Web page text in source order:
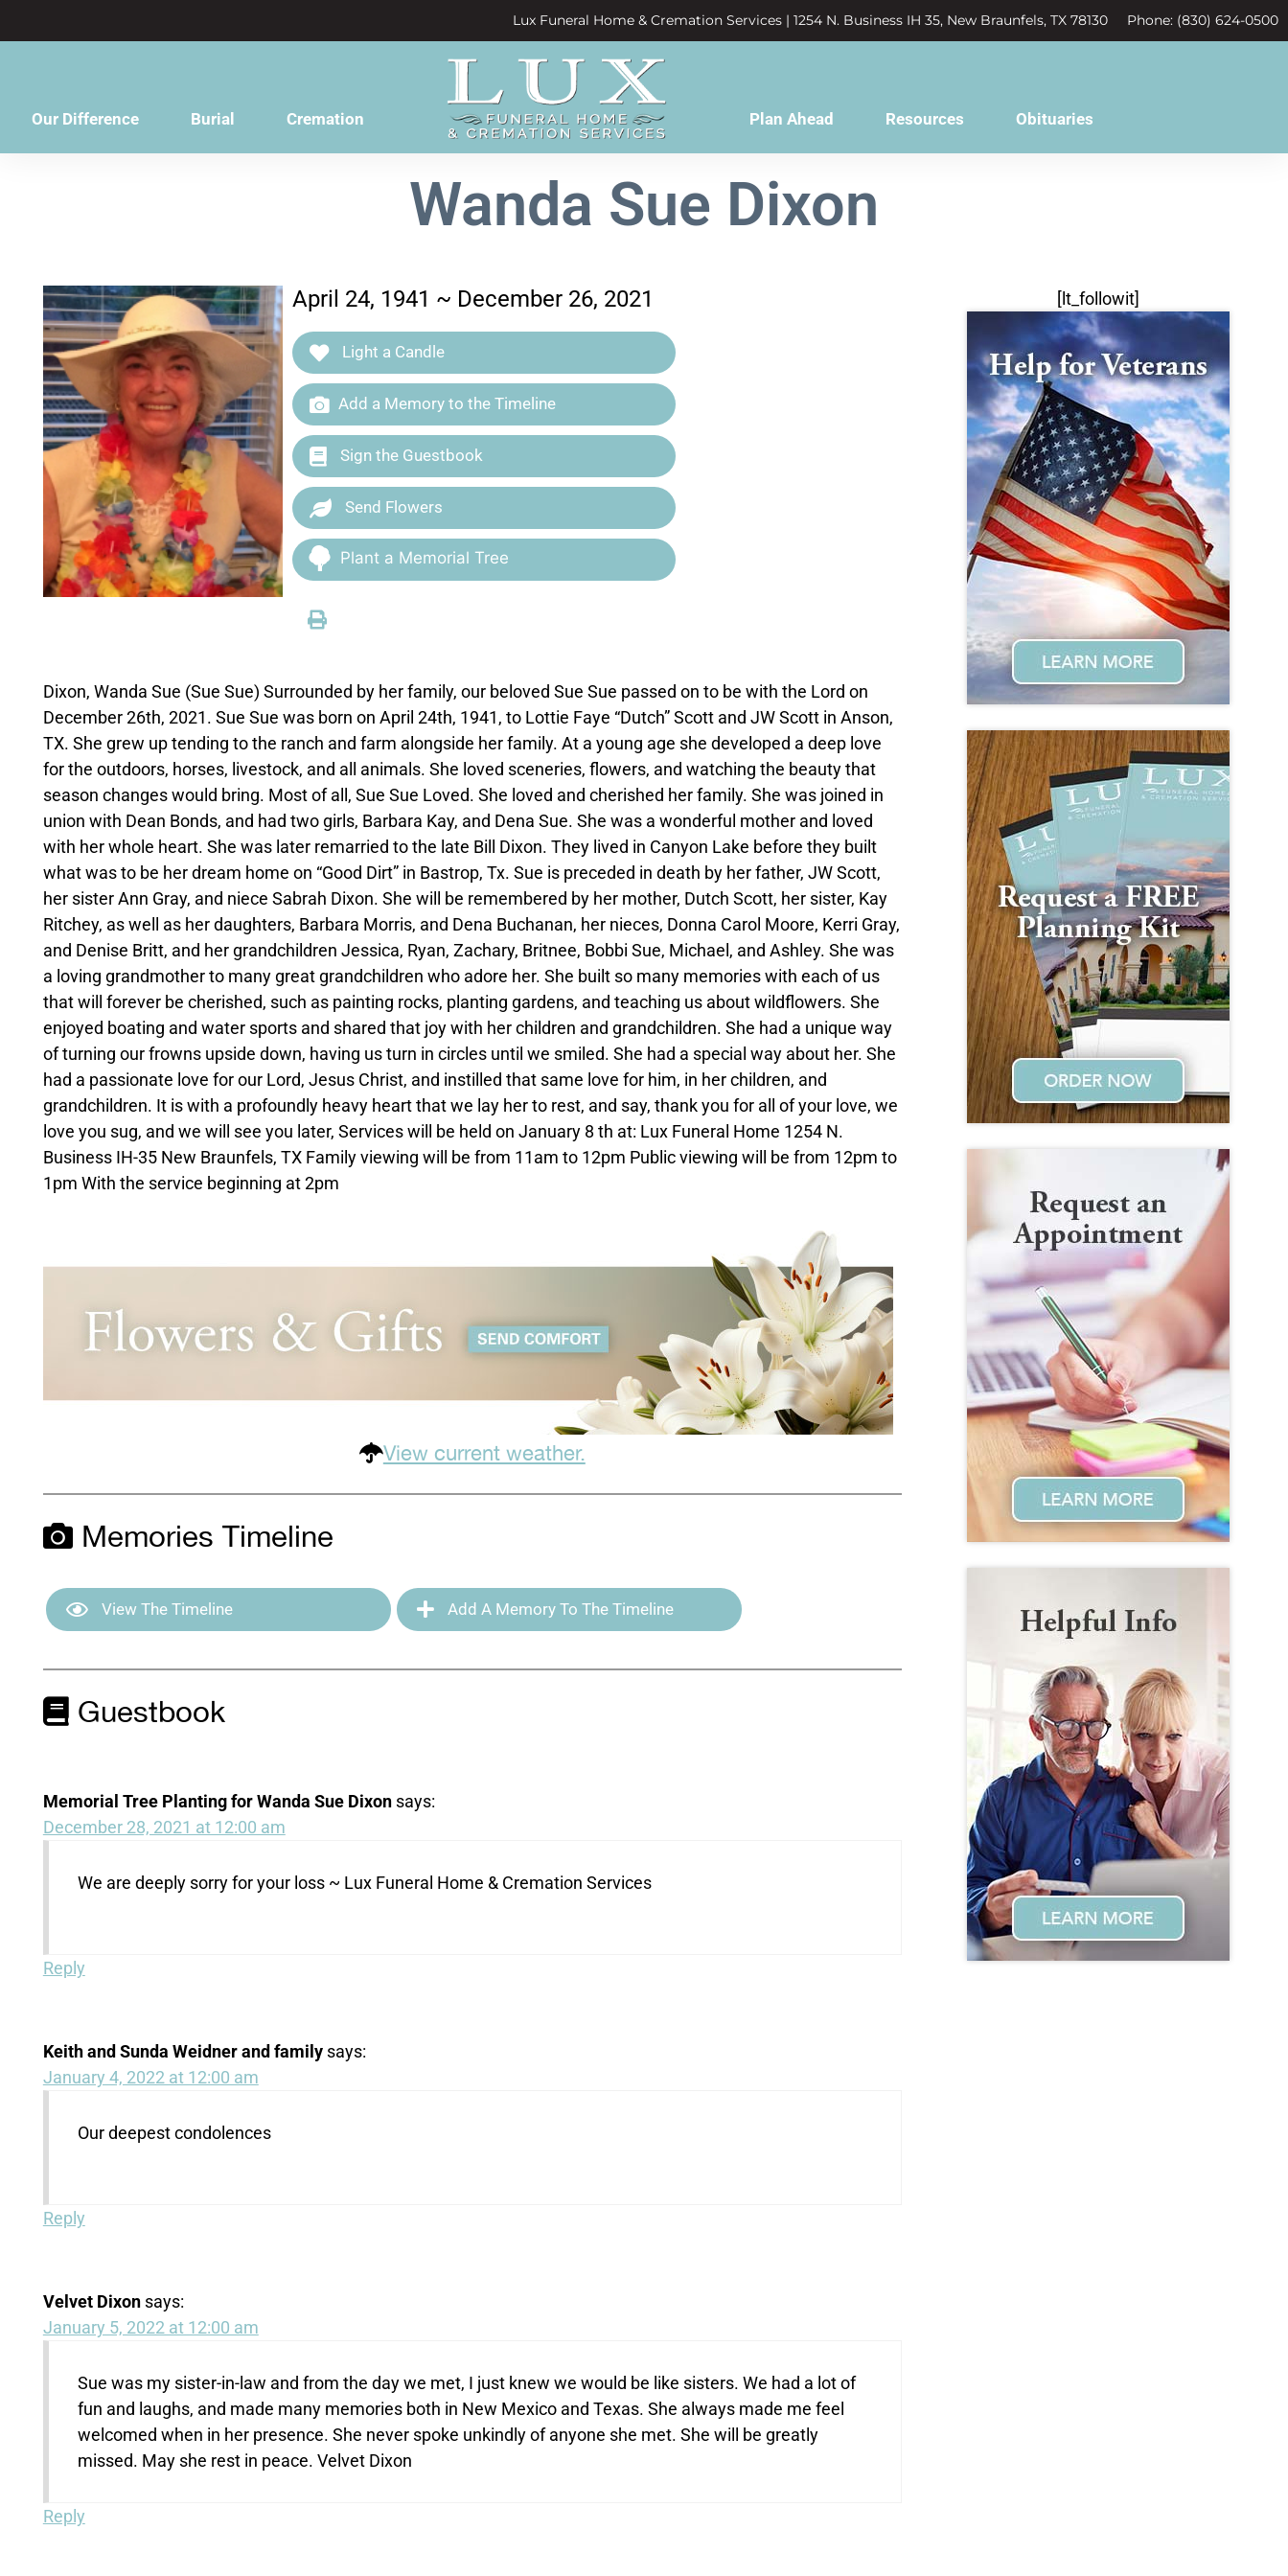
Lux Funeral Home & Cremation Services | 1254 N. Business IH 35, New Braunfels, TX 78130 Phone: (830) 624-0500
Our Difference Burial Cremation Plan Ahead Resources Obituaries
Wanda Sue Dixon
April 24, 1941 ~ December 26, 2021
Light a Candle
Add a Memory to the Timeline
Sign the Guestbook
Send Flowers
Plant a Memorial Tree
Dixon, Wanda Sue (Sue Sue) Surrounded by her family, our beloved Sue Sue passed on to be with the Lord on
December 26th, 2021. Sue Sue was born on April 24th, 1941, to Lottie Faye “Dutch” Scott and JW Scott in Anson,
TX. She grew up tending to the ranch and farm alongside her family. At a young age she developed a deep love
for the outdoors, horses, livestock, and all animals. She loved sceneries, flowers, and watching the beauty that
season changes would bring. Most of all, Sue Sue Loved. She loved and cherished her family. She was joined in
union with Dean Bonds, and had two girls, Barbara Kay, and Dena Sue. She was a wonderful mother and loved
with her whole heart. She was later remarried to the late Bill Dixon. They lived in Canyon Lake before they built
what was to be her dream home on “Good Dirt” in Bastrop, Tx. Sue is preceded in death by her father, JW Scott,
her sister Ann Gray, and niece Sabrah Dixon. She will be remembered by her mother, Dutch Scott, her sister, Kay
Ritchey, as well as her daughters, Barbara Morris, and Dena Buchanan, her nieces, Donna Carol Moore, Kerri Gray,
and Denise Britt, and her grandchildren Jessica, Ryan, Zachary, Britnee, Bobbi Sue, Michael, and Ashley. She was
a loving grandmother to many great grandchildren who adore her. She built so many memories with each of us
that will forever be cherished, such as painting rocks, planting gardens, and teaching us about wildflowers. She
enjoyed boating and water sports and shared that joy with her children and grandchildren. She had a unique way
of turning our frowns upside down, having us turn in circles until we smiled. She had a special way about her. She
had a passionate love for our Lord, Jesus Christ, and instilled that same love for him, in her children, and
grandchildren. It is with a profoundly heavy heart that we lay her to rest, and say, thank you for all of your love, we
love you sug, and we will see you later, Services will be held on January 8 th at: Lux Funeral Home 1254 N.
Business IH-35 New Braunfels, TX Family viewing will be from 11am to 12pm Public viewing will be from 12pm to
1pm With the service beginning at 2pm
View current weather.
Memories Timeline
View The Timeline Add A Memory To The Timeline
Guestbook
Memorial Tree Planting for Wanda Sue Dixon says:
December 28, 2021 at 12:00 am
We are deeply sorry for your loss ~ Lux Funeral Home & Cremation Services
Reply
Keith and Sunda Weidner and family says:
January 4, 2022 at 12:00 am
Our deepest condolences
Reply
Velvet Dixon says:
January 5, 2022 at 12:00 am
Sue was my sister-in-law and from the day we met, I just knew we would be like sisters. We had a lot of
fun and laughs, and made many memories both in New Mexico and Texas. She always made me feel
welcomed when in her presence. She never spoke unkindly of anyone she met. She will be greatly
missed. May she rest in peace. Velvet Dixon
Reply
[lt_followit]